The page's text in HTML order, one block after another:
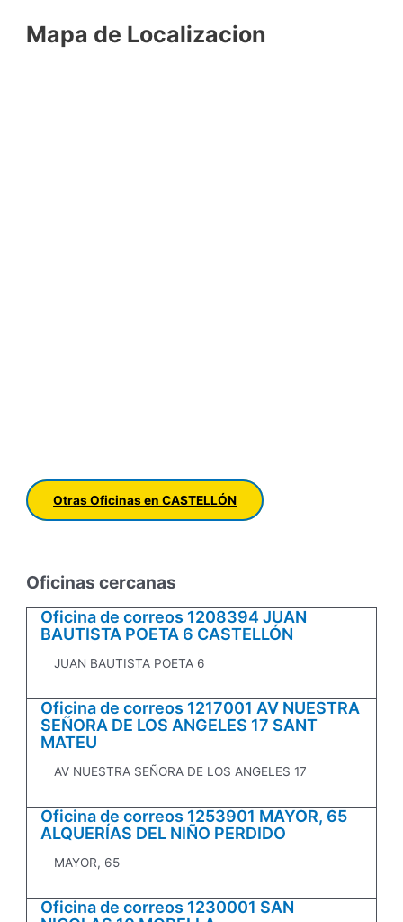
Mapa de Localizacion
Otras Oficinas en CASTELLÓN
Oficinas cercanas
Oficina de correos 1208394 JUAN
BAUTISTA POETA 6 CASTELLÓN
JUAN BAUTISTA POETA 6
Oficina de correos 1217001 AV NUESTRA
SEÑORA DE LOS ANGELES 17 SANT
MATEU
AV NUESTRA SEÑORA DE LOS ANGELES 17
Oficina de correos 1253901 MAYOR, 65
ALQUERÍAS DEL NIÑO PERDIDO
MAYOR, 65
Oficina de correos 1230001 SAN